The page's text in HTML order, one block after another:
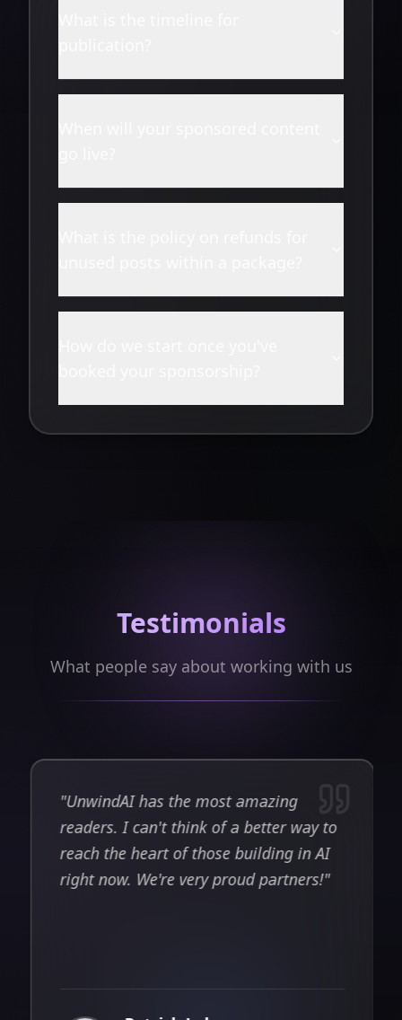
Testimonials
What people say about working with us
"Unwind AI has one of the most
engaged audiences in the AI agent
space. Their post about our open-
source project reached 380K views and